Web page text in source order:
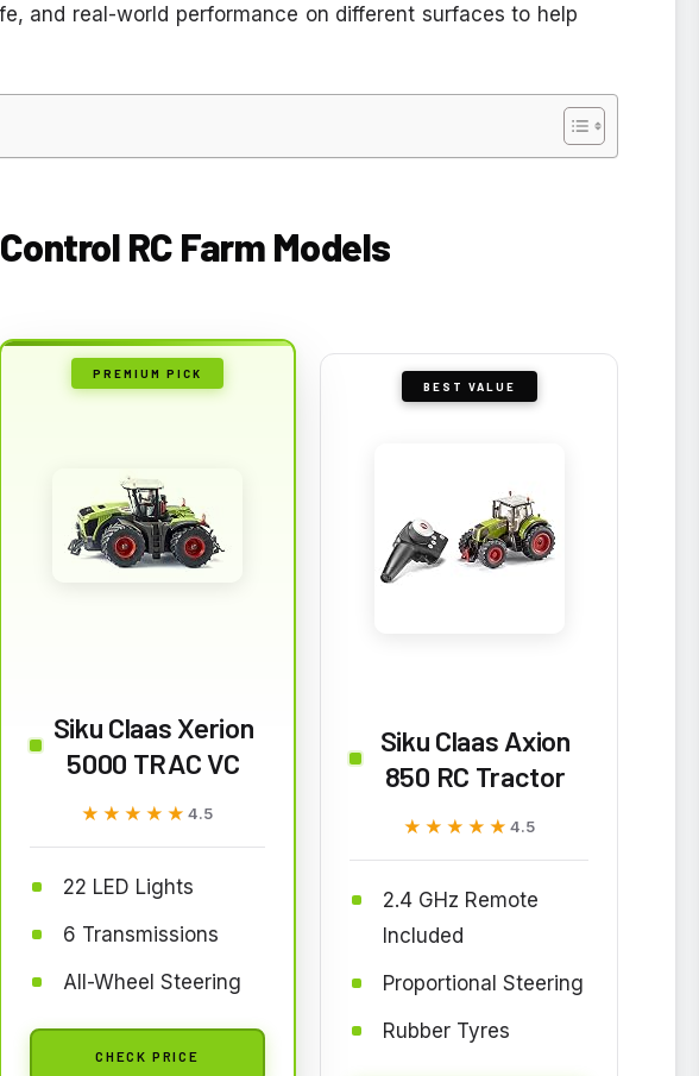
and real-world performance on different surfaces to help
RC Farm Models
PREMIUM PICK
Siku Claas Xerion
5000 TRAC VC
★★★★★
★★★★★4.5
22 LED Lights
6 Transmissions
All-Wheel Steering
CHECK PRICE
BEST VALUE
Siku Claas Axion
850 RC Tractor
★★★★★
★★★★★4.5
2.4 GHz Remote
Included
Proportional Steering
Rubber Tyres